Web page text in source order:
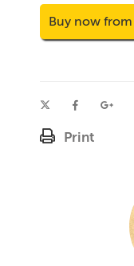
Buy now
Print